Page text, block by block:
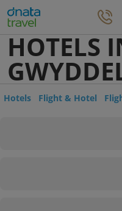
HOTELS
Hotels Flight & Hotel